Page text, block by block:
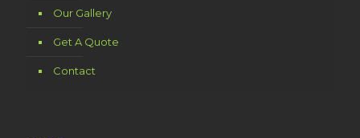
Our Gallery
Get A Quote
Contact